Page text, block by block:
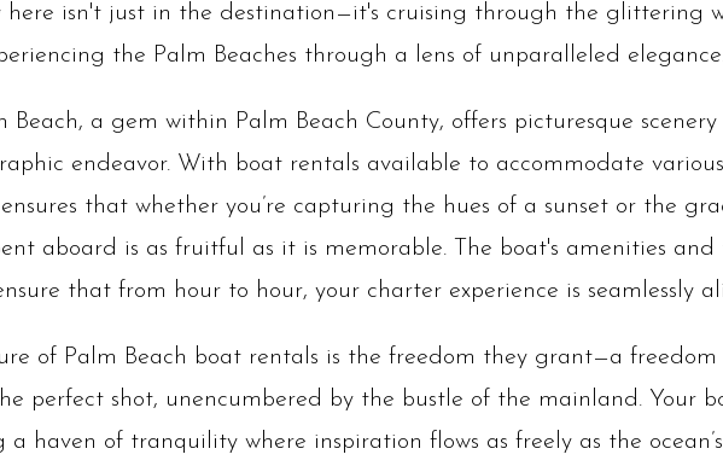
here isn't just in the destination—it's cruising through the glittering
the Palm Beaches through a lens of unparalleled
Beach, a gem within Palm Beach County, offers picturesque
endeavor. With boat rentals available to accommodate
that whether you’re capturing the hues of a sunset or the
aboard is as fruitful as it is memorable. The boat's amenities
that from hour to hour, your charter experience is seamlessly
of Palm Beach boat rentals is the freedom they grant—a freedom
perfect shot, unencumbered by the bustle of the mainland. Your
a haven of tranquility where inspiration flows as freely as the